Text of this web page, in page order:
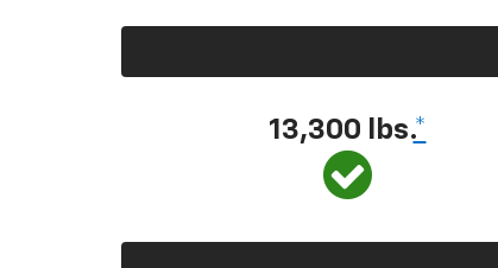
13,300 lbs.*